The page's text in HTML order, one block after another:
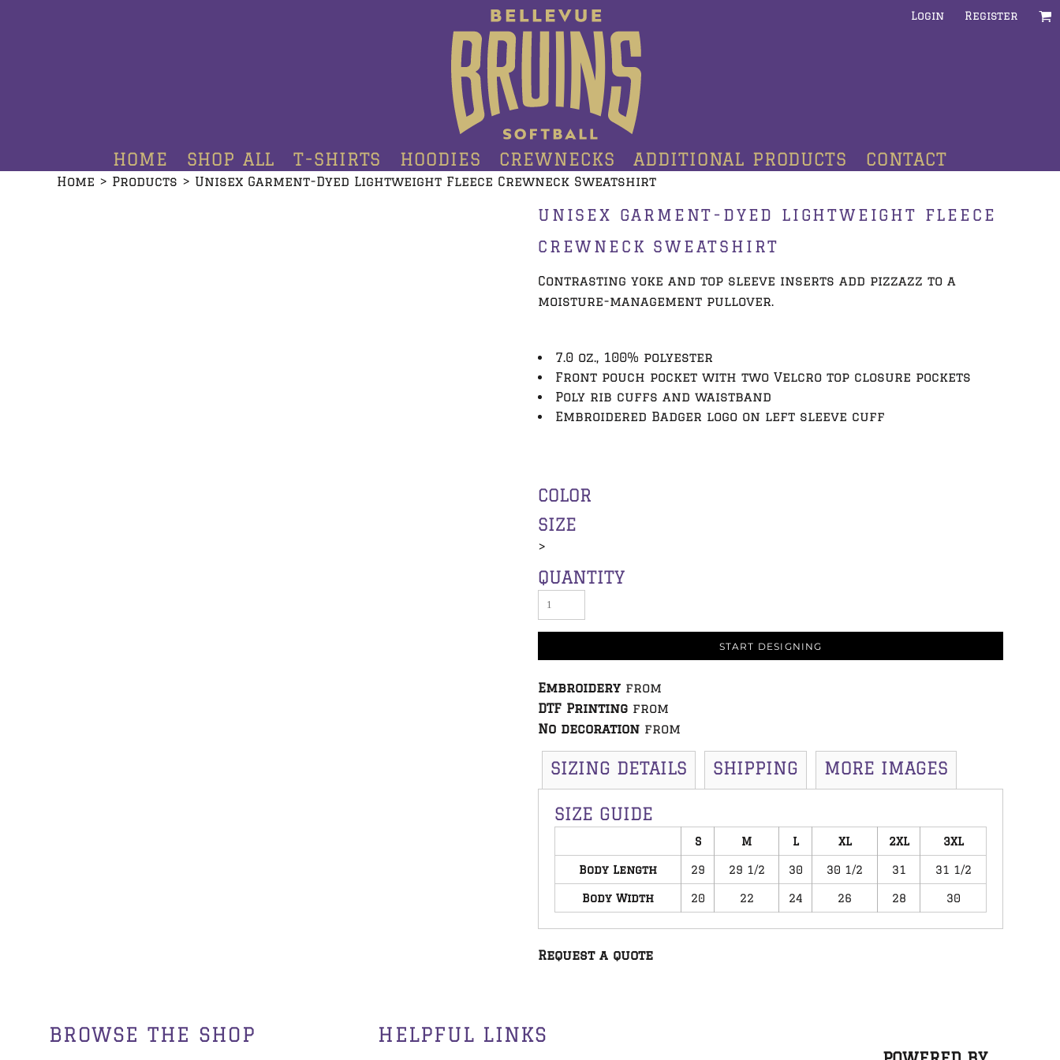
Login Register
HOME SHOP ALL T-SHIRTS HOODIES CREWNECKS ADDITIONAL PRODUCTS CONTACT
Home > Products > Unisex Garment-Dyed Lightweight Fleece Crewneck Sweatshirt
UNISEX GARMENT-DYED LIGHTWEIGHT FLEECE
CREWNECK SWEATSHIRT
Contrasting yoke and top sleeve inserts add pizzazz to a
moisture-management pullover.
7.0 oz., 100% polyester
Front pouch pocket with two Velcro top closure pockets
Poly rib cuffs and waistband
Embroidered Badger logo on left sleeve cuff
COLOR
SIZE
>
QUANTITY
START DESIGNING
Embroidery from
DTF Printing from
No decoration from
SIZING DETAILS SHIPPING MORE IMAGES
SIZE GUIDE
S M L XL 2XL 3XL
Body Length 29 29 1/2 30 30 1/2 31 31 1/2
Body Width 20 22 24 26 28 30
Request a quote
BROWSE THE SHOP HELPFUL LINKS
CREWNECKS